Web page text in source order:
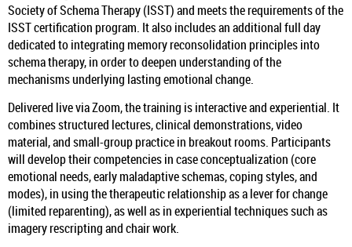
Society of Schema Therapy (ISST) and meets the requirements of the
ISST certification program. It also includes an additional full day
dedicated to integrating memory reconsolidation principles into
schema therapy, in order to deepen understanding of the
mechanisms underlying lasting emotional change.
Delivered live via Zoom, the training is interactive and experiential. It
combines structured lectures, clinical demonstrations, video
material, and small-group practice in breakout rooms. Participants
will develop their competencies in case conceptualization (core
emotional needs, early maladaptive schemas, coping styles, and
modes), in using the therapeutic relationship as a lever for change
(limited reparenting), as well as in experiential techniques such as
imagery rescripting and chair work.